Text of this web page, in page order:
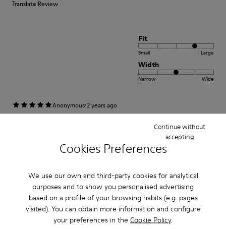
Cookies Preferences
We use our own and third-party cookies for analytical
purposes and to show you personalised advertising
based on a profile of your browsing habits (e.g. pages
visited). You can obtain more information and configure
your preferences in the Cookie Policy.
Continue without
accepting
Translate Review
Fit
Small Large
Width
Narrow Wide
Anonymous·2 years ago
Thomas
Sehr schöner Schuh. Qualität und Farbe sind top. Gerne wieder.
Fit
Small
Width